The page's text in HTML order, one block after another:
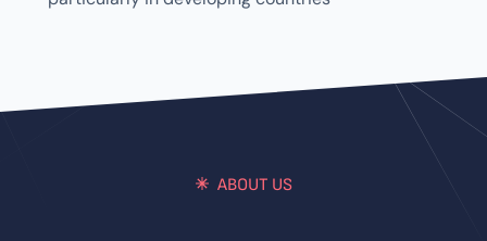
ABOUT US